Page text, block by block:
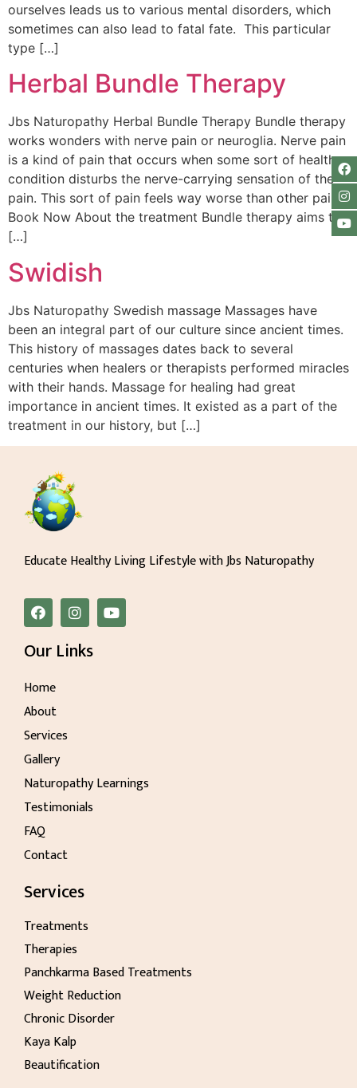
ourselves leads us to various mental disorders, which
sometimes can also lead to fatal fate. This particular
type […]
Herbal Bundle Therapy
Jbs Naturopathy Herbal Bundle Therapy Bundle therapy
works wonders with nerve pain or neuroglia. Nerve pain
is a kind of pain that occurs when some sort of health
condition disturbs the nerve-carrying sensation of the
pain. This sort of pain feels way worse than other pain.
Book Now About the treatment Bundle therapy aims to
[…]
Swidish
Jbs Naturopathy Swedish massage Massages have
been an integral part of our culture since ancient times.
This history of massages dates back to several
centuries when healers or therapists performed miracles
with their hands. Massage for healing had great
importance in ancient times. It existed as a part of the
treatment in our history, but […]
Educate Healthy Living Lifestyle with Jbs Naturopathy
Our Links
Home
About
Services
Gallery
Naturopathy Learnings
Testimonials
FAQ
Contact
Services
Treatments
Therapies
Panchkarma Based Treatments
Weight Reduction
Chronic Disorder
Kaya Kalp
Beautification